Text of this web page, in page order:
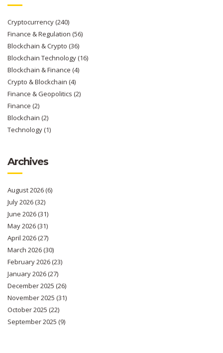
Cryptocurrency(240)
Finance & Regulation (56)
Blockchain & Crypto (36)
Blockchain Technology(16)
Blockchain & Finance (4)
Crypto & Blockchain (4)
Finance & Geopolitics (2)
Finance (2)
Blockchain (2)
Technology(1)
Archives
August 2026(6)
July 2026(32)
June 2026(31)
May 2026(31)
April 2026(27)
March 2026(30)
February 2026(23)
January 2026(27)
December 2025 (26)
November 2025 (31)
October 2025 (22)
September 2025 (9)